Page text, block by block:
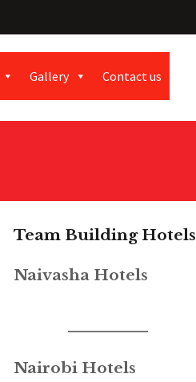
Gallery Contact us
Team Building Hotels
Naivasha Hotels
Nairobi Hotels